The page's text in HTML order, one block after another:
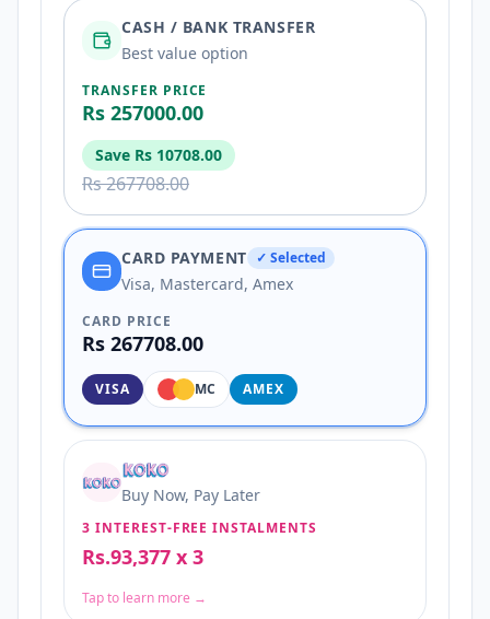
CASH / BANK TRANSFER
Best value option
TRANSFER PRICE
Rs 257000.00
Save Rs 10708.00
Rs 267708.00
CARD PAYMENT ✓ Selected
Visa, Mastercard, Amex
CARD PRICE
Rs 267708.00
VISA MC AMEX
Buy Now, Pay Later
3 INTEREST-FREE INSTALMENTS
Rs.93,377 x 3
Tap to learn more →